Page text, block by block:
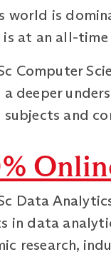
world is
is at an all-time
Computer
deeper
subjects and
Data
in data
research,